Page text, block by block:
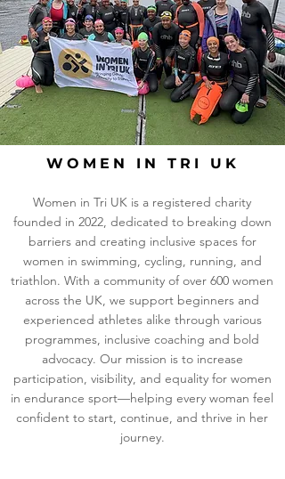
WOMEN IN TRI UK
Women in Tri UK is a registered charity
founded in 2022, dedicated to breaking down
barriers and creating inclusive spaces for
women in swimming, cycling, running, and
triathlon. With a community of over 600 women
across the UK, we support beginners and
experienced athletes alike through various
programmes, inclusive coaching and bold
advocacy. Our mission is to increase
participation, visibility, and equality for women
in endurance sport—helping every woman feel
confident to start, continue, and thrive in her
journey.